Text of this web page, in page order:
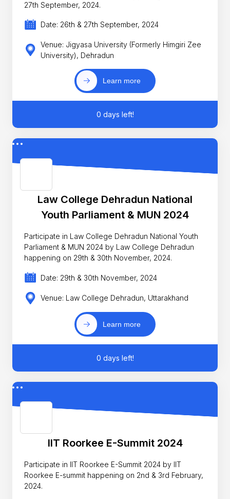
27th September, 2024.
Date: 26th & 27th September, 2024
Venue: Jigyasa University (Formerly Himgiri Zee
University), Dehradun
Learn more
0 days left!
Law College Dehradun National
Youth Parliament & MUN 2024
Participate in Law College Dehradun National Youth
Parliament & MUN 2024 by Law College Dehradun
happening on 29th & 30th November, 2024.
Date: 29th & 30th November, 2024
Venue: Law College Dehradun, Uttarakhand
Learn more
0 days left!
IIT Roorkee E-Summit 2024
Participate in IIT Roorkee E-Summit 2024 by IIT
Roorkee E-summit happening on 2nd & 3rd February,
2024.